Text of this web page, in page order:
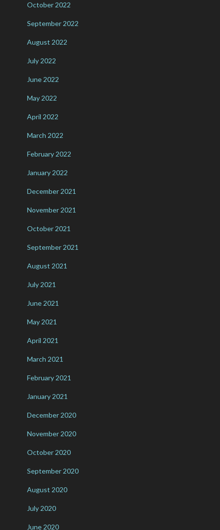
October 2022
September 2022
August 2022
July 2022
June 2022
May 2022
April 2022
March 2022
February 2022
January 2022
December 2021
November 2021
October 2021
September 2021
August 2021
July 2021
June 2021
May 2021
April 2021
March 2021
February 2021
January 2021
December 2020
November 2020
October 2020
September 2020
August 2020
July 2020
June 2020